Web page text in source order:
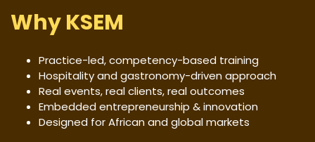
Why KSEM
Practice-led, competency-based training
Hospitality and gastronomy-driven approach
Real events, real clients, real outcomes
Embedded entrepreneurship & innovation
Designed for African and global markets